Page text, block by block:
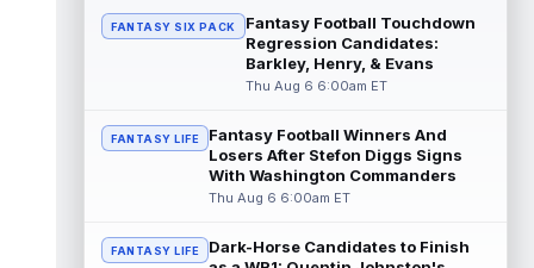
Dynasty Analysis: In a week of run...
read more
Mark Andrews Aug 6 10:00pm ET
in line for a solid 2026 season. Andrews
had a down 2025 season, with 48 r...
read more
After a quiet start to training camp for
FANTASY SIX PACK
Fantasy Football Touchdown
Regression Candidates:
Barkley, Henry, & Evans
Thu Aug 6 6:00am ET
FANTASY LIFE
Fantasy Football Winners And
Losers After Stefon Diggs Signs
With Washington Commanders
Thu Aug 6 6:00am ET
FANTASY LIFE
Dark-Horse Candidates to Finish